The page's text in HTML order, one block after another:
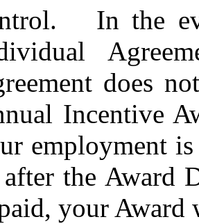
In the
does
Incentive
employment
the Award
your Award